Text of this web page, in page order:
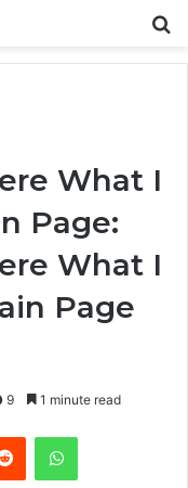
What I
Page:
What I
Page
9 1 minute read
Reddit WhatsApp